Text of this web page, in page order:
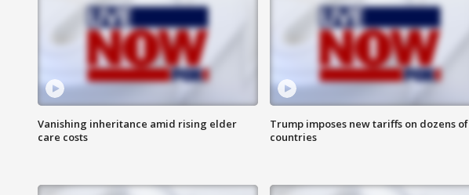
Vanishing inheritance amid rising elder
care costs
Trump imposes new tariffs on dozens of
countries